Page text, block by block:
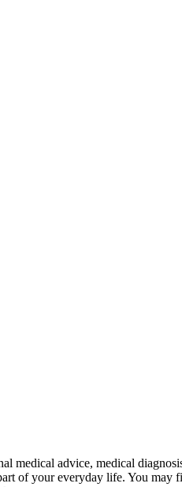
advice, medical
of your everyday life. You